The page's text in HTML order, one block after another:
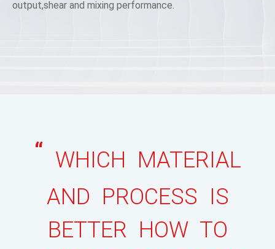
output,shear and mixing performance.
“ WHICH MATERIAL
AND PROCESS IS
BETTER HOW TO